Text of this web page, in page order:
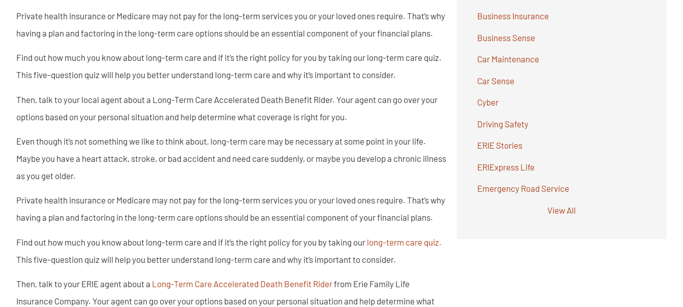
Private health insurance or Medicare may not pay for the long-term services you or your loved ones require. That’s why
having a plan and factoring in the long-term care options should be an essential component of your financial plans.
Find out how much you know about long-term care and if it’s the right policy for you by taking our long-term care quiz.
This five-question quiz will help you better understand long-term care and why it’s important to consider.
Then, talk to your local agent about a Long-Term Care Accelerated Death Benefit Rider. Your agent can go over your
options based on your personal situation and help determine what coverage is right for you.
Even though it’s not something we like to think about, long-term care may be necessary at some point in your life.
Maybe you have a heart attack, stroke, or bad accident and need care suddenly, or maybe you develop a chronic illness
as you get older.
Private health insurance or Medicare may not pay for the long-term services you or your loved ones require. That’s why
having a plan and factoring in the long-term care options should be an essential component of your financial plans.
Find out how much you know about long-term care and if it’s the right policy for you by taking our long-term care quiz.
This five-question quiz will help you better understand long-term care and why it’s important to consider.
Then, talk to your ERIE agent about a Long-Term Care Accelerated Death Benefit Riderfrom Erie Family Life
Insurance Company. Your agent can go over your options based on your personal situation and help determine what
Business Insurance
Business Sense
Car Maintenance
Car Sense
Cyber
Driving Safety
ERIE Stories
ERIExpress Life
Emergency Road Service
View All